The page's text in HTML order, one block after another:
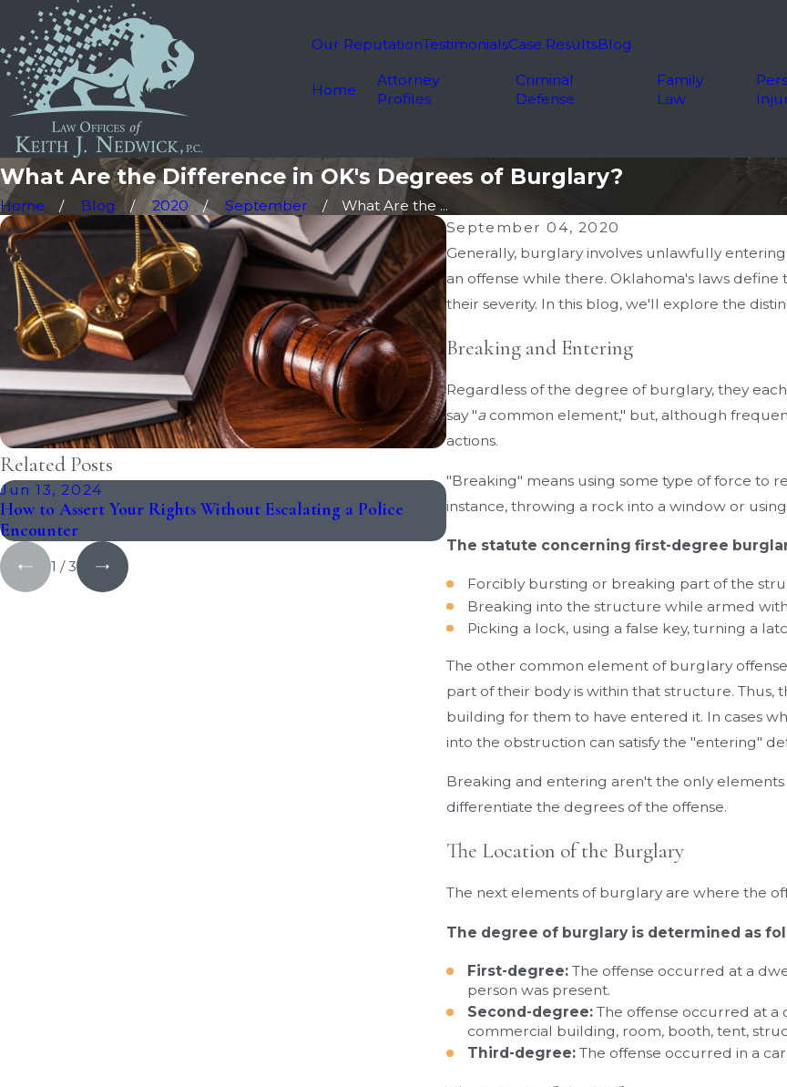
Our ReputationTestimonialsCase ResultsBlog
Home
Attorney
Profiles
Criminal
Defense
Family
Law
What Are the Difference in OK's Degrees of Burglary?
Home Blog 2020 September
What Are the ...
September 04, 2020
Generally, burglary involves unlawfully
an offense while there. Oklahoma's laws
their severity. In this blog, we'll explore the
Breaking and Entering
Regardless of the degree of burglary, they
say "a common element," but, although
actions.
"Breaking" means using some type of force to
instance, throwing a rock into a window or
The statute concerning first-degree
Forcibly bursting or breaking part of the
Breaking into the structure while armed
Picking a lock, using a false key, turning a
The other common element of burglary
part of their body is within that structure.
building for them to have entered it. In cases
into the obstruction can satisfy the "entering"
Breaking and entering aren't the only
differentiate the degrees of the offense.
The Location of the Burglary
The next elements of burglary are where the
The degree of burglary is determined as
First-degree: The offense occurred at a
person was present.
Second-degree: The offense occurred at a
commercial building, room, booth, tent,
Third-degree: The offense occurred in a
Related Posts
Jun 13, 2024
How to Assert Your Rights Without Escalating a Police
Encounter
May 20, 2024
The Advantages of Hiring a Local Criminal
1 /3